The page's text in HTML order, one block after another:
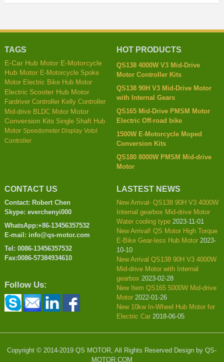
TAGS
E-Car Hub Motor E-Motorcycle
Hub Motor E-Motorcycle Spoke
Motor Electric Bike Hub Motor
Electric Scooter Hub Motor
Fardriver Controller Kelly Controller
Mid-drive BLDC Motor Motor
Conversion Kits Single Shaft Hub
Motor Speedometer Display Votol
Controller
HOT PRODUCTS
QS138 4000W V3 Mid-Drive
Motor Controller Kits
QS138 90H V3 Mid-Drive Motor
with Internal Gears
QS165 Mid-Drive PMSM Motor
Electric Off-road bike
1500W E-Motorcycle Moped
Conversion Kits
QS180 8000W PMSM Mid-drive
Motor
CONTACT US
Contact: Robert Chen
Skype: everchenyi000
WhatsApp:+86-13456357532
E-mail: info@qs-motor.com
Tel: 0086-13456357532
Fax:0086-57384934610
Follow Us:
LASTEST NEWS
New Arrival- QS138 90H V3 4000W
Internal gearbox Mid-drive Motor
Water cooling type 2023-11-01
New Arrival! QS Motor High Torque
E-Bike Gear-less Hub Motor 2023-
10-10
New Arrival QS138 90H V3 4000W
Mid-drive Motor with Internal
gearbox 2023-02-28
New Item QS165 5000W Mid-drive
Motor 2022-01-26
New 10kw In-Wheel Hub Motor for
Electric Car 2018-06-05
Copyright © 2014-2019 QS MOTOR, All Rights Reserved Design by QS-
MOTOR.COM